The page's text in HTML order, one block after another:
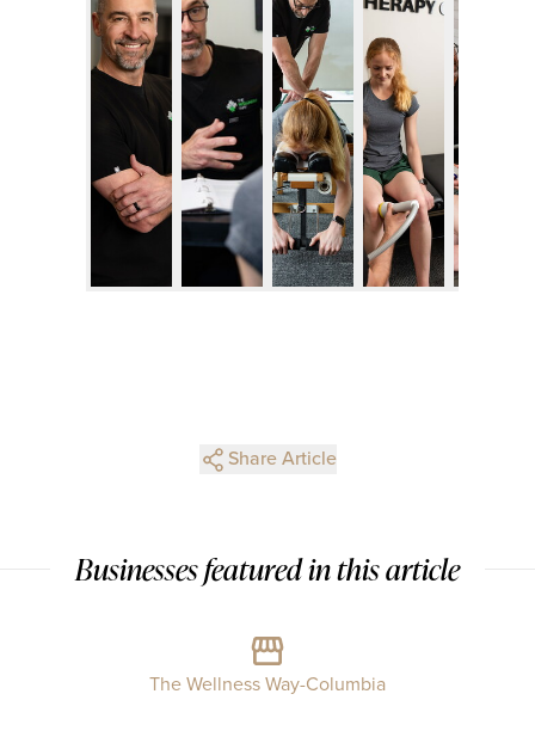
Share Article
Businesses featured in this article
The Wellness Way-Columbia